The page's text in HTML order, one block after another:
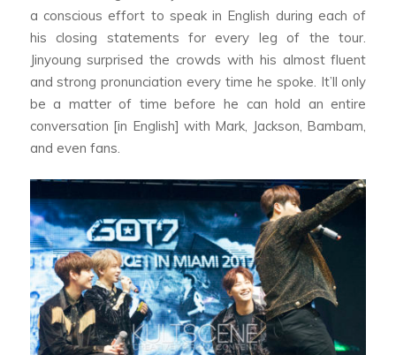
a conscious effort to speak in English during each of
his closing statements for every leg of the tour.
Jinyoung surprised the crowds with his almost fluent
and strong pronunciation every time he spoke. It’ll only
be a matter of time before he can hold an entire
conversation [in English] with Mark, Jackson, Bambam,
and even fans.